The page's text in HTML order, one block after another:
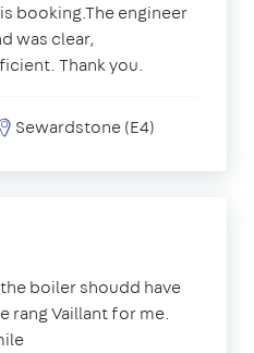
booking.The engineer
was clear,
Thank you.
Sewardstone (E4)
boiler shoudd have
rang Vaillant for me.